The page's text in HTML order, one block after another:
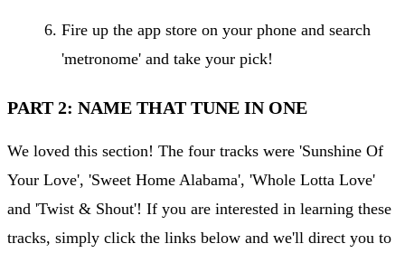
Fire up the app store on your phone and search
'metronome' and take your pick!
PART 2: NAME THAT TUNE IN ONE
We loved this section! The four tracks were 'Sunshine Of
Your Love', 'Sweet Home Alabama', 'Whole Lotta Love'
and 'Twist & Shout'! If you are interested in learning these
tracks, simply click the links below and we'll direct you to